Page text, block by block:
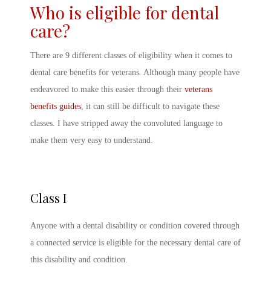
Who is eligible for dental
care?
There are 9 different classes of eligibility when it comes to
dental care benefits for veterans. Although many people have
endeavored to make this easier through their veterans
benefits guides , it can still be difficult to navigate these
classes. I have stripped away the convoluted language to
make them very easy to understand.
Class I
Anyone with a dental disability or condition covered through
a connected service is eligible for the necessary dental care of
this disability and condition.